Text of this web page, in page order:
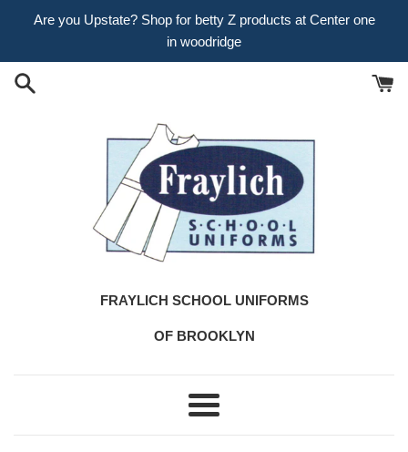
Are you Upstate? Shop for betty Z products at Center one
in woodridge
FRAYLICH SCHOOL UNIFORMS
OF BROOKLYN
Menu